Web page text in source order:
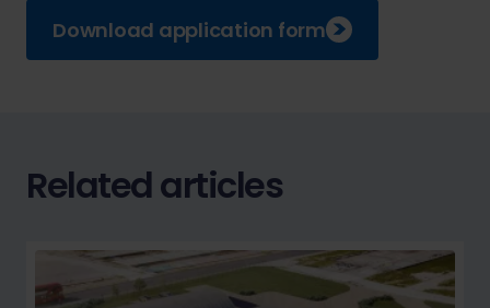
Download application form
Related articles